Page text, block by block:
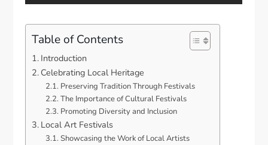
Table of Contents
Introduction
Celebrating Local Heritage
Preserving Tradition Through Festivals
The Importance of Cultural Festivals
Promoting Diversity and Inclusion
Local Art Festivals
Showcasing the Work of Local Artists